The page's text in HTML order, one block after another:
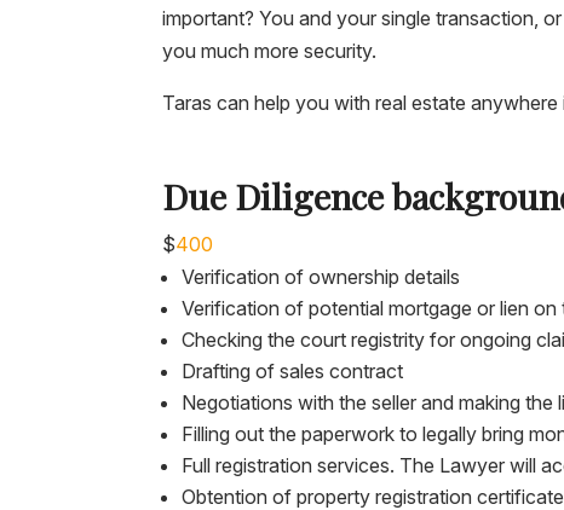
important? You and your single transaction,
you much more security.
Taras can help you with real estate anywhere
Due Diligence
$400
Verification of ownership details
Verification of potential mortgage or lien on
Checking the court registrity for ongoing
Drafting of sales contract
Negotiations with the seller and making the
Filling out the paperwork to legally bring
Full registration services. The Lawyer will
Obtention of property registration certificate